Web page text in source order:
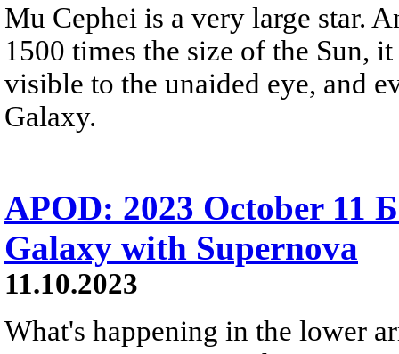
Mu Cephei is a very large star.
1500 times the size of the Sun,
visible to the unaided eye, and
Galaxy.
APOD: 2023 October 11
Galaxy with Supernova
11.10.2023
What's happening in the lower